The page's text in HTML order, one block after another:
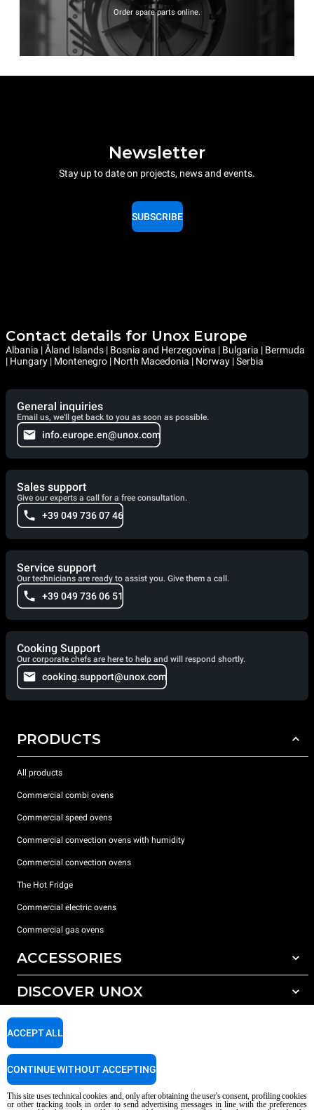
Order spare parts online.
Newsletter
Stay up to date on projects, news and events.
SUBSCRIBE
Contact details for Unox Europe
Albania | Åland Islands | Bosnia and Herzegovina | Bulgaria | Bermuda
| Hungary | Montenegro | North Macedonia | Norway | Serbia
General inquiries
Email us, we'll get back to you as soon as possible.
info.europe.en@unox.com
Sales support
Give our experts a call for a free consultation.
+39 049 736 07 46
Service support
Our technicians are ready to assist you. Give them a call.
+39 049 736 06 51
Cooking Support
Our corporate chefs are here to help and will respond shortly.
cooking.support@unox.com
PRODUCTS
All products
Commercial combi ovens
Commercial speed ovens
Commercial convection ovens with humidity
Commercial convection ovens
The Hot Fridge
Commercial electric ovens
Commercial gas ovens
ACCESSORIES
All accessories
Detergents for manual washing
DISCOVER UNOX
Our offices around the world
SUPPORT
Service Locator
This site uses technical cookies and, only after obtaining the user's consent, profiling cookies
or other tracking tools in order to send advertising messages in line with the preferences
ACCEPT ALL
CONTINUE WITHOUT ACCEPTING